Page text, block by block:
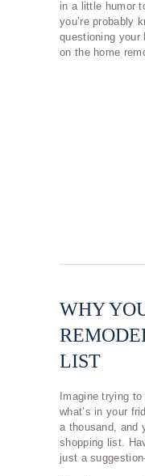
in a little humor
you’re probably
questioning your
on the home
WHY
LIST
Imagine trying
what’s in your
a thousand, and
shopping list.
just a